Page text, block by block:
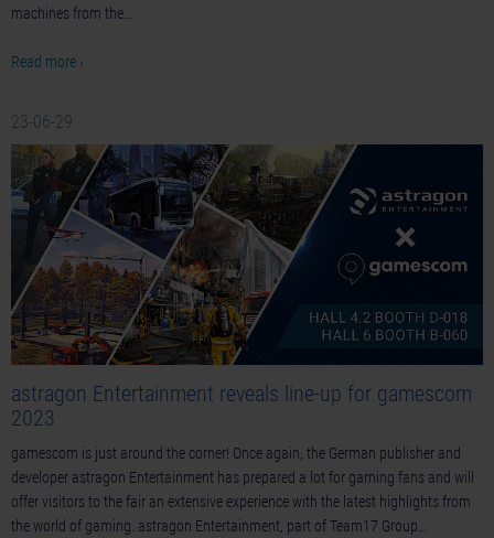
machines from the…
Read more ›
23-06-29
astragon Entertainment reveals line-up for gamescom
2023
gamescom is just around the corner! Once again, the German publisher and
developer astragon Entertainment has prepared a lot for gaming fans and will
offer visitors to the fair an extensive experience with the latest highlights from
the world of gaming. astragon Entertainment, part of Team17 Group…